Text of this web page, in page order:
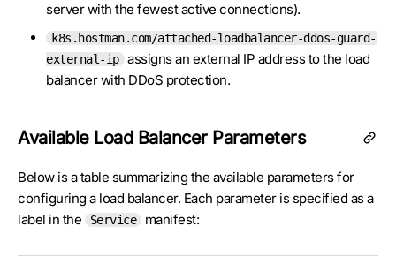
server with the fewest active connections).
k8s.hostman.com/attached-loadbalancer-ddos-guard-
external-ip assigns an external IP address to the load
balancer with DDoS protection.
Available Load Balancer Parameters
Below is a table summarizing the available parameters for
configuring a load balancer. Each parameter is specified as a
label in the
Service manifest: